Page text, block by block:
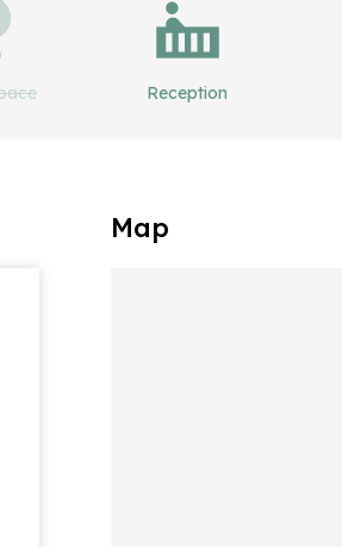
Reception
Map